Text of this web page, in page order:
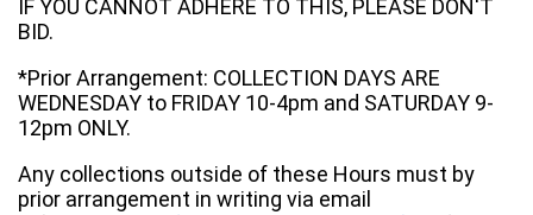
IF YOU CANNOT ADHERE TO THIS, PLEASE DON'T
BID.
*Prior Arrangement: COLLECTION DAYS ARE
WEDNESDAY to FRIDAY 10-4pm and SATURDAY 9-
12pm ONLY.
Any collections outside of these Hours must by
prior arrangement in writing via email